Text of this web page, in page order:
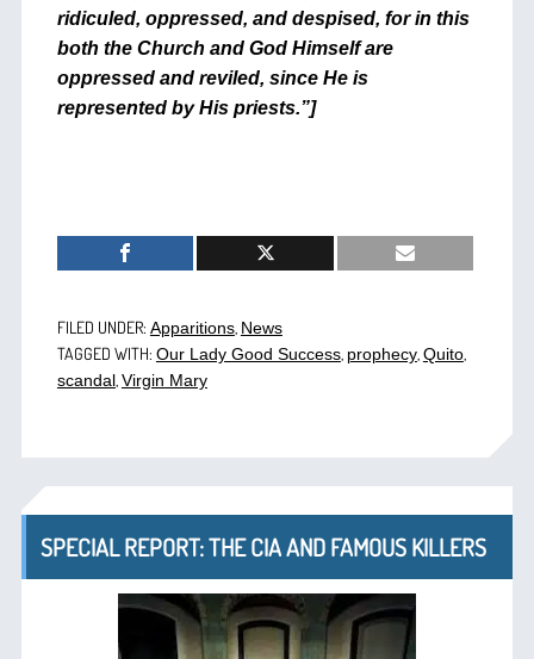
ridiculed, oppressed, and despised, for in this
both the Church and God Himself are
oppressed and reviled, since He is
represented by His priests.”]
FILED UNDER: Apparitions, News
TAGGED WITH: Our Lady Good Success, prophecy, Quito,
scandal, Virgin Mary
SPECIAL REPORT: THE CIA AND FAMOUS KILLERS